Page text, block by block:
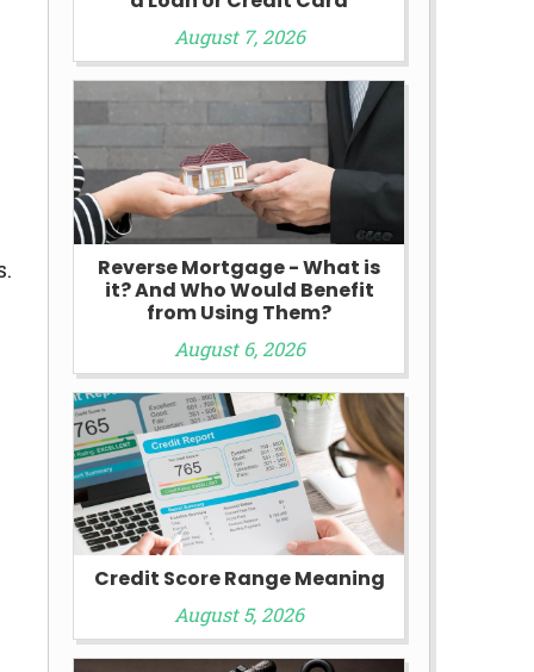
August 7, 2026
Reverse Mortgage - What is
it? And Who Would Benefit
from Using Them?
August 6, 2026
Credit Score Range Meaning
August 5, 2026